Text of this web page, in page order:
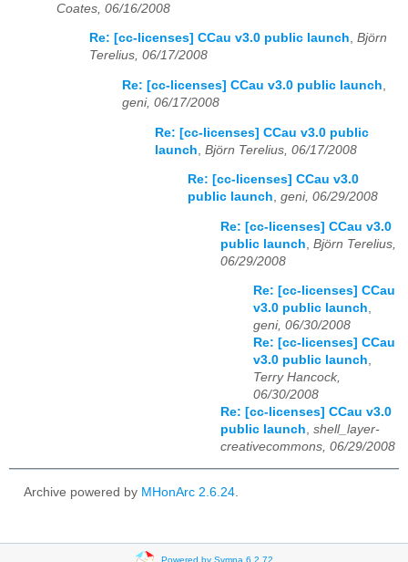
Coates, 06/16/2008
Re: [cc-licenses] CCau v3.0 public launch, Björn
Terelius, 06/17/2008
Re: [cc-licenses] CCau v3.0 public launch,
geni, 06/17/2008
Re: [cc-licenses] CCau v3.0 public
launch Björn Terelius, 06/17/2008
Re: [cc-licenses] CCau v3.0
public launch, geni, 06/29/2008
Re: [cc-licenses] CCau v3.0
public launch Björn Terelius,
06/29/2008
Re: [cc-licenses] CCau
v3.0 public launch,
geni, 06/30/2008
Re: [cc-licenses] CCau
v3.0 public launch,
Terry Hancock,
06/30/2008
Re: [cc-licenses] CCau v3.0
public launch, shell_layer-
creativecommons, 06/29/2008
Archive powered by MHonArc 2.6.24
Powered by Sympa 6.2.72